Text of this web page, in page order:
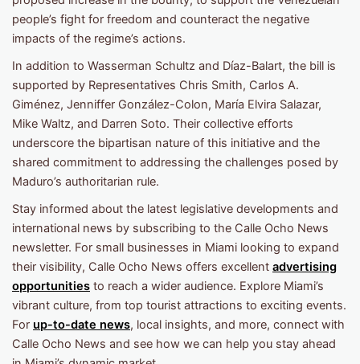
people’s fight for freedom and counteract the negative
impacts of the regime’s actions.
In addition to Wasserman Schultz and Díaz-Balart, the bill is
supported by Representatives Chris Smith, Carlos A.
Giménez, Jenniffer González-Colon, María Elvira Salazar,
Mike Waltz, and Darren Soto. Their collective efforts
underscore the bipartisan nature of this initiative and the
shared commitment to addressing the challenges posed by
Maduro’s authoritarian rule.
Stay informed about the latest legislative developments and
international news by subscribing to the Calle Ocho News
newsletter. For small businesses in Miami looking to expand
their visibility, Calle Ocho News offers excellent advertising
opportunities to reach a wider audience. Explore Miami’s
vibrant culture, from top tourist attractions to exciting events.
For up-to-date news, local insights, and more, connect with
Calle Ocho News and see how we can help you stay ahead